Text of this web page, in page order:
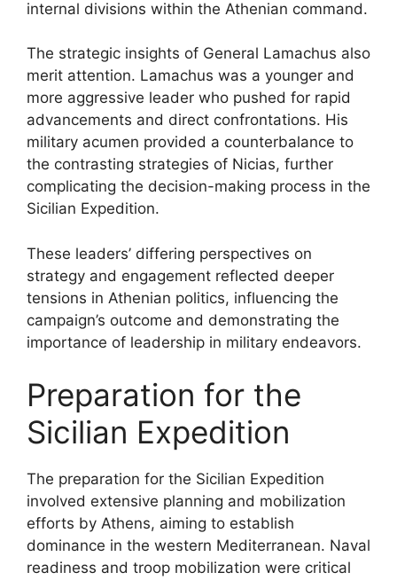
internal divisions within the Athenian command.
The strategic insights of General Lamachus also
merit attention. Lamachus was a younger and
more aggressive leader who pushed for rapid
advancements and direct confrontations. His
military acumen provided a counterbalance to
the contrasting strategies of Nicias, further
complicating the decision-making process in the
Sicilian Expedition.
These leaders’ differing perspectives on
strategy and engagement reflected deeper
tensions in Athenian politics, influencing the
campaign’s outcome and demonstrating the
importance of leadership in military endeavors.
Preparation for the
Sicilian Expedition
The preparation for the Sicilian Expedition
involved extensive planning and mobilization
efforts by Athens, aiming to establish
dominance in the western Mediterranean. Naval
readiness and troop mobilization were critical